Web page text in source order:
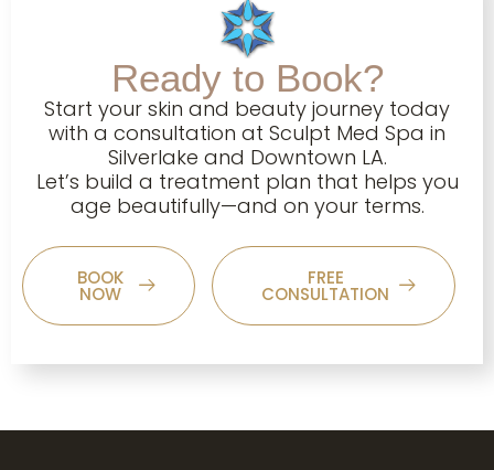
Ready to Book?
Start your skin and beauty journey today
with a consultation at Sculpt Med Spa in
Silverlake and Downtown LA.
Let’s build a treatment plan that helps you
age beautifully—and on your terms.
BOOK
NOW
FREE
CONSULTATION